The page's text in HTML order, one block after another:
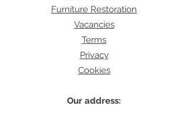
Furniture Restoration
Vacancies
Terms
Privacy
Cookies
Our address: